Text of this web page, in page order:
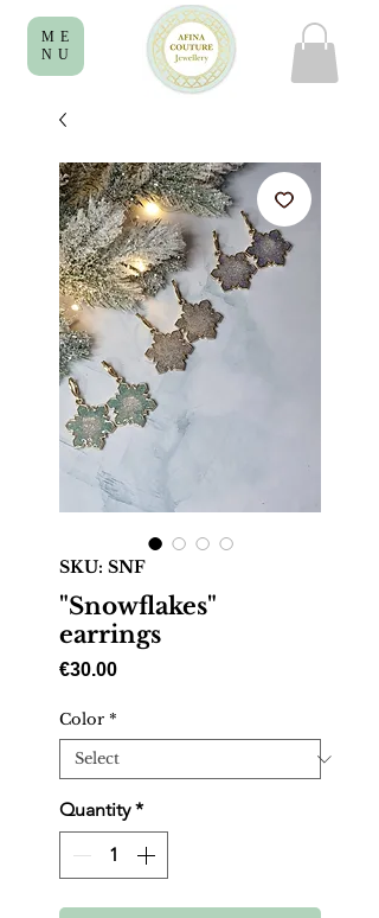
ME
NU
SKU: SNF
"Snowflakes"
earrings
€30.00Price
Color *
Quantity *